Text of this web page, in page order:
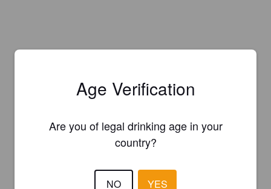
Age Verification
Are you of legal drinking age in your
country?
NO YES